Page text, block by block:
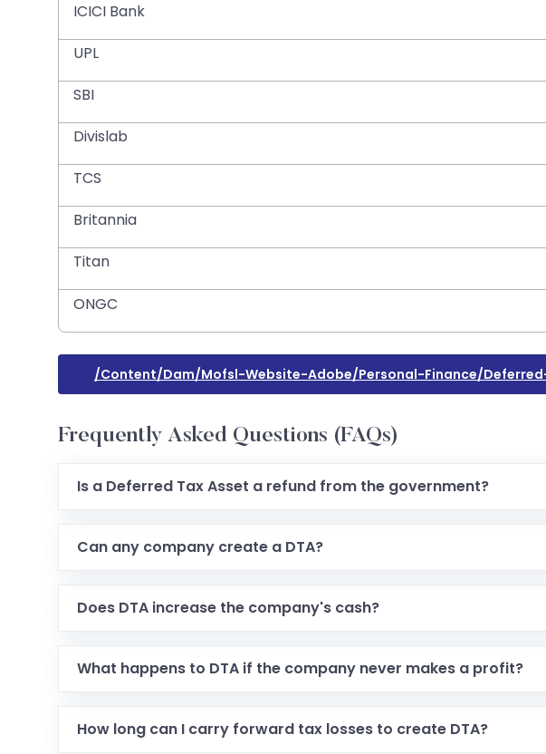
ICICI Bank
UPL
SBI
Divislab
TCS
Britannia
Titan
ONGC
/content/dam/mofsl-Website-Adobe/personal-Finance/
Frequently Asked Questions (FAQs)
Is a Deferred Tax Asset a refund from the government?
Can any company create a DTA?
Does DTA increase the company's cash?
What happens to DTA if the company never makes a profit?
How long can I carry forward tax losses to create DTA?